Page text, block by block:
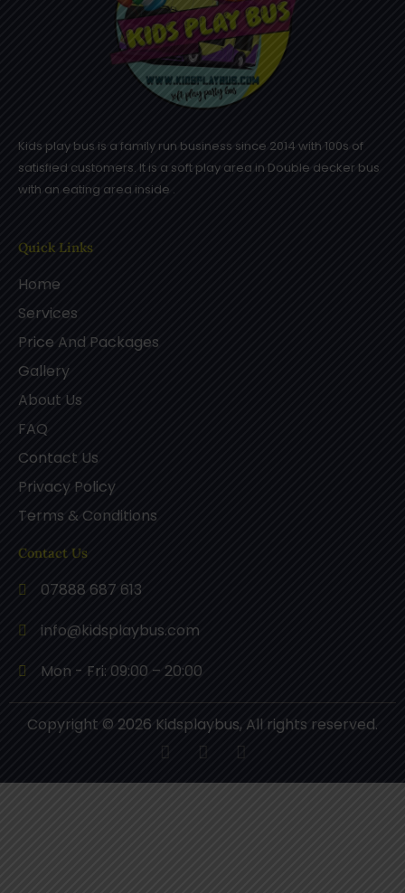
Kids play bus is a family run business since 2014 with 100s of
satisfied customers. It is a soft play area in Double decker bus
with an eating area inside .
Quick Links
Home
Services
Price And Packages
Gallery
About Us
FAQ
Contact Us
Privacy Policy
Terms & Conditions
Contact Us
07888 687 613
info@kidsplaybus.com
Mon - Fri: 09:00 – 20:00
Copyright © 2026 Kidsplaybus, All rights reserved.
F
a
c
P
i
n
I
n
s